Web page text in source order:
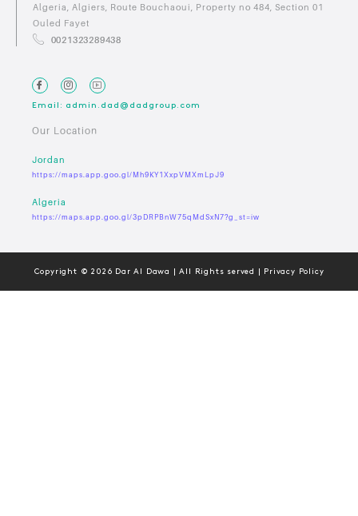
Algeria, Algiers, Route Bouchaoui, Property no 484, Section 01
Ouled Fayet
0021323289438
Email: admin.dad@dadgroup.com
Our Location
Jordan
https://maps.app.goo.gl/Mh9KY1XxpVMXmLpJ9
Algeria
https://maps.app.goo.gl/3pDRPBnW75qMdSxN7?g_st=iw
Copyright © 2026 Dar Al Dawa | All Rights served | Privacy Policy